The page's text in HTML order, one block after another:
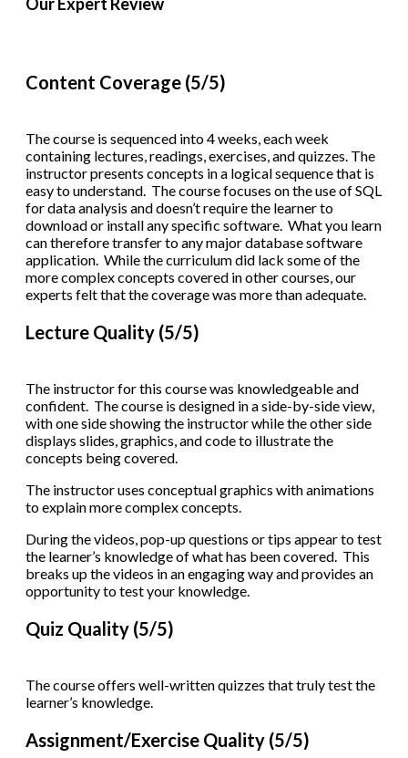
Content Coverage (5/5)
The course is sequenced into 4 weeks, each week
containing lectures, readings, exercises, and quizzes. The
instructor presents concepts in a logical sequence that is
easy to understand. The course focuses on the use of SQL
for data analysis and doesn’t require the learner to
download or install any specific software. What you learn
can therefore transfer to any major database software
application. While the curriculum did lack some of the
more complex concepts covered in other courses, our
experts felt that the coverage was more than adequate.
Lecture Quality (5/5)
The instructor for this course was knowledgeable and
confident. The course is designed in a side-by-side view,
with one side showing the instructor while the other side
displays slides, graphics, and code to illustrate the
concepts being covered.
The instructor uses conceptual graphics with animations
to explain more complex concepts.
During the videos, pop-up questions or tips appear to test
the learner’s knowledge of what has been covered. This
breaks up the videos in an engaging way and provides an
opportunity to test your knowledge.
Quiz Quality (5/5)
The course offers well-written quizzes that truly test the
learner’s knowledge.
Assignment/Exercise Quality (5/5)